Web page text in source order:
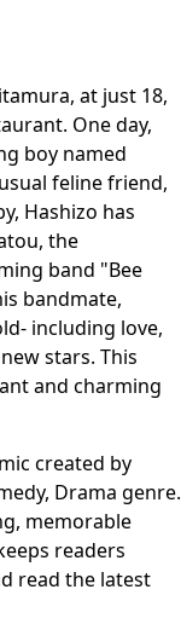
at just 18,
One day,
boy named
feline friend,
Hashizo has
the
band "Bee
bandmate,
including love,
stars. This
and charming
created by
Drama genre.
memorable
readers
read the latest